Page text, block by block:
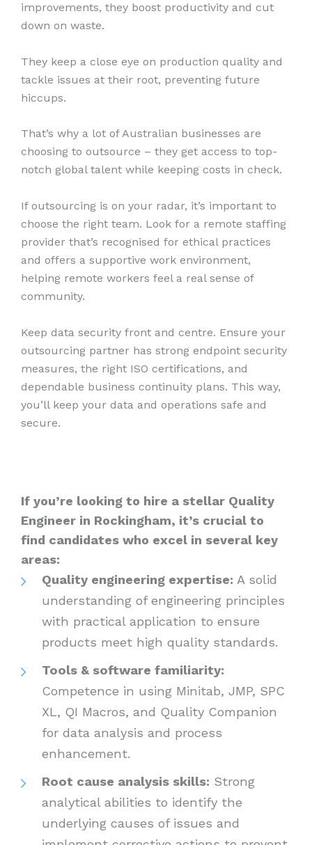
improvements, they boost productivity and cut
down on waste.
They keep a close eye on production quality and
tackle issues at their root, preventing future
hiccups.
That’s why a lot of Australian businesses are
choosing to outsource – they get access to top-
notch global talent while keeping costs in check.
If outsourcing is on your radar, it’s important to
choose the right team. Look for a remote staffing
provider that’s recognised for ethical practices
and offers a supportive work environment,
helping remote workers feel a real sense of
community.
Keep data security front and centre. Ensure your
outsourcing partner has strong endpoint security
measures, the right ISO certifications, and
dependable business continuity plans. This way,
you’ll keep your data and operations safe and
secure.
If you’re looking to hire a stellar Quality
Engineer in Rockingham, it’s crucial to
find candidates who excel in several key
areas:
Quality engineering expertise: A solid
understanding of engineering principles
with practical application to ensure
products meet high quality standards.
Tools & software familiarity:
Competence in using Minitab, JMP, SPC
XL, QI Macros, and Quality Companion
for data analysis and process
enhancement.
Root cause analysis skills: Strong
analytical abilities to identify the
underlying causes of issues and